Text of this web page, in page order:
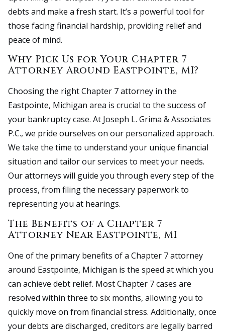
debts and make a fresh start. It’s a powerful tool for
those facing financial hardship, providing relief and
peace of mind.
Why Pick Us for Your Chapter 7
Attorney Around Eastpointe, MI?
Choosing the right Chapter 7 attorney in the
Eastpointe, Michigan area is crucial to the success of
your bankruptcy case. At Joseph L. Grima & Associates
P.C., we pride ourselves on our personalized approach.
We take the time to understand your unique financial
situation and tailor our services to meet your needs.
Our attorneys will guide you through every step of the
process, from filing the necessary paperwork to
representing you at hearings.
The Benefits of a Chapter 7
Attorney Near Eastpointe, MI
One of the primary benefits of a Chapter 7 attorney
around Eastpointe, Michigan is the speed at which you
can achieve debt relief. Most Chapter 7 cases are
resolved within three to six months, allowing you to
quickly move on from financial stress. Additionally, once
your debts are discharged, creditors are legally barred